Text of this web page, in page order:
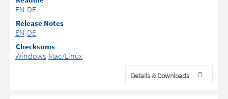
EN DE
Release Notes
EN DE
Checksums
Windows Mac/Linux
Details & Downloads